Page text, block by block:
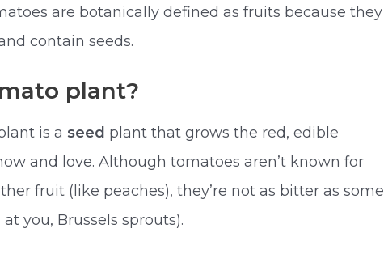
are botanically defined as fruits because they
contain seeds.
plant?
is a seed plant that grows the red, edible
and love. Although tomatoes aren’t known for
fruit (like peaches), they’re not as bitter as some
you, Brussels sprouts).